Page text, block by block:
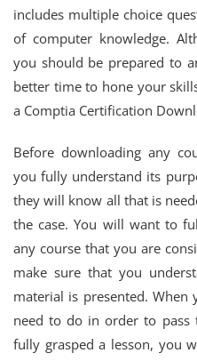
includes multiple choice
of computer knowledge.
you should be prepared to
better time to hone your
a Comptia Certification
Before downloading any
you fully understand its
they will know all that is
the case. You will want to
any course that you are
make sure that you
material is presented.
need to do in order to pass
fully grasped a lesson, you